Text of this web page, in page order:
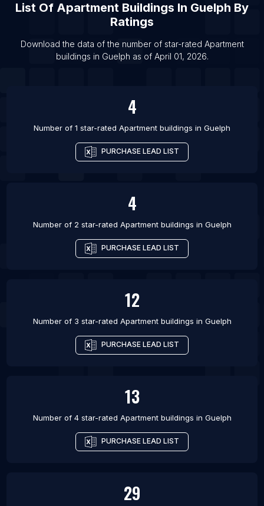
List Of Apartment buildings in Edmonton
List Of Apartment buildings in Hamilton
List Of Apartment Buildings In Guelph By
Ratings
Download the data of the number of star-rated Apartment
buildings in Guelph as of April 01, 2026.
4
Number of 1 star-rated Apartment buildings in Guelph
PURCHASE LEAD LIST
4
Number of 2 star-rated Apartment buildings in Guelph
PURCHASE LEAD LIST
12
Number of 3 star-rated Apartment buildings in Guelph
PURCHASE LEAD LIST
13
Number of 4 star-rated Apartment buildings in Guelph
PURCHASE LEAD LIST
29